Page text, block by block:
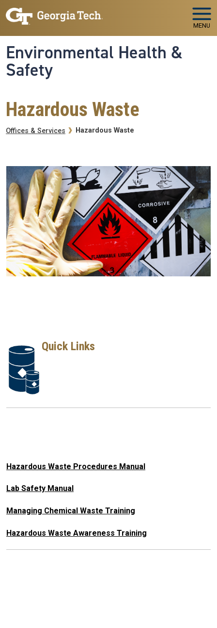
Skip to main navigation
Skip to main content
MENU
Environmental Health &
Safety
Hazardous Waste
Breadcrumb
Offices & Services Hazardous Waste
Quick Links
Hazardous Waste Procedures Manual
Lab Safety Manual
Managing Chemical Waste Training
Hazardous Waste Awareness Training